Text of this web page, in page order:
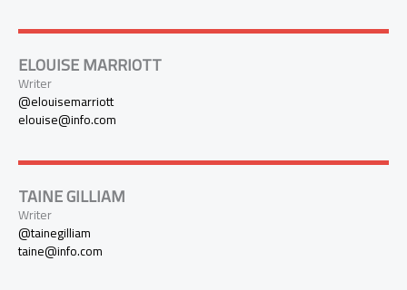
ELOUISE MARRIOTT
Writer
@elouisemarriott
elouise@info.com
TAINE GILLIAM
Writer
@tainegilliam
taine@info.com